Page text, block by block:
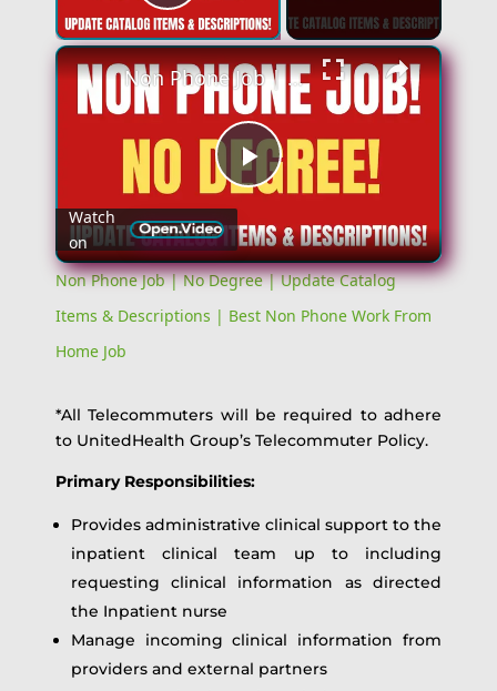
Play Video
Play
Video
Non Phone Job | No Degree | Update Catalog Items & Descriptions | Best Non Phone Work From Home Job
Watch
on
Non Phone Job | No Degree | Update Catalog
Items & Descriptions | Best Non Phone Work From
Home Job
*All Telecommuters will be required to adhere
to UnitedHealth Group’s Telecommuter Policy.
Primary Responsibilities:
Provides administrative clinical support to the
inpatient clinical team up to including
requesting clinical information as directed
the Inpatient nurse
Manage incoming clinical information from
providers and external partners